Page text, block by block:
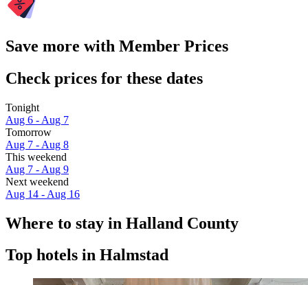
Save more with Member Prices
Check prices for these dates
Tonight
Aug 6 - Aug 7
Tomorrow
Aug 7 - Aug 8
This weekend
Aug 7 - Aug 9
Next weekend
Aug 14 - Aug 16
Where to stay in Halland County
Top hotels in Halmstad